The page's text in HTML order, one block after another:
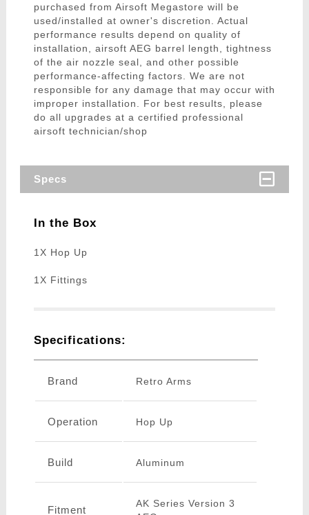
purchased from Airsoft Megastore will be
used/installed at owner's discretion. Actual
performance results depend on quality of
installation, airsoft AEG barrel length, tightness
of the air nozzle seal, and other possible
performance-affecting factors. We are not
responsible for any damage that may occur with
improper installation. For best results, please
do all upgrades at a certified professional
airsoft technician/shop
Specs
In the Box
1X Hop Up
1X Fittings
Specifications:
Brand Retro Arms
Operation Hop Up
Build Aluminum
Fitment
AK Series Version 3